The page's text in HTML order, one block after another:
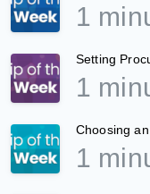
1
Setting
1
Choosing
1